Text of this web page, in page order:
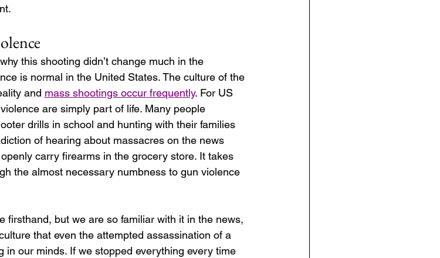
this shooting didn’t change much in the
is normal in the United States. The culture of the
and mass shootings occur frequently. For US
are simply part of life. Many people
drills in school and hunting with their families
of hearing about massacres on the news
carry firearms in the grocery store. It takes
the almost necessary numbness to gun violence
firsthand, but we are so familiar with it in the news,
that even the attempted assassination of a
in our minds. If we stopped everything every time